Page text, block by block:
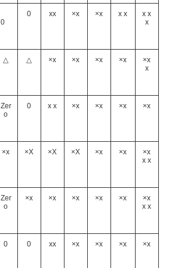
0
0 xx ×x ×x x x
x x
x
△ △ ×x ×x ×x ×x
×x
x
Zer
o
0 x x ×x ×x ×x ×x
×x ×X ×X ×X ×x ×x
×x
x x
Zer
o
×x ×x ×x ×x ×x
×x
x x
0 0 xx ×x ×x ×x ×x